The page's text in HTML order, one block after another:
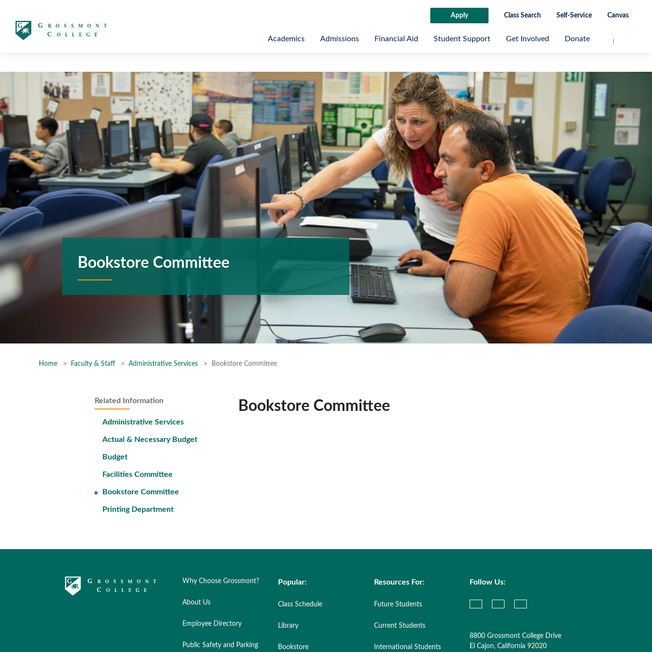
Apply Class Search Self-Service Canvas
Academics Admissions Financial Aid Student Support Get Involved Donate
Bookstore Committee
Home Faculty & Staff Administrative Services Bookstore Committee
Related Information
Administrative Services
Actual & Necessary Budget
Budget
Facilities Committee
Bookstore Committee
Printing Department
Bookstore Committee
Why Choose Grossmont?
About Us
Employee Directory
Public Safety and Parking
Resources For:
Future Students
Current Students
International Students
Popular:
Class Schedule
Library
Bookstore
Follow Us:
8800 Grossmont College Drive
El Cajon, California 92020